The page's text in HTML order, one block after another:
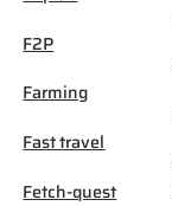
F2P
Farming
Fast travel
Fetch-quest